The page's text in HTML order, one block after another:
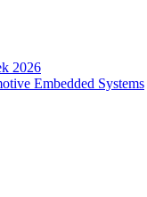
2026
Embedded Systems